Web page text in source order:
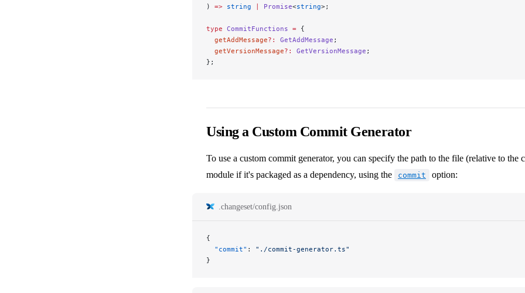
) => string | Promise<string>;
type CommitFunctions = {
  getAddMessage
?: GetAddMessage ;
  getVersionMessage
?: GetVersionMessage ;
};
Using a Custom Commit Generator
To use a custom commit generator, you can specify the path to the file (relative to the
module if it's packaged as a dependency, using the
commit option:
.changeset/config.json
{
  "commit"
: "./commit-generator.ts"
}